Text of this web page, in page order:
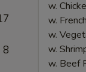
8
w.
w.
w.
w.
w. Beef